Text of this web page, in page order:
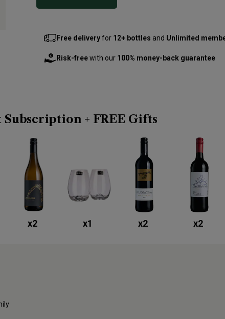
Free deliveryfor 12+ bottles and Unlimited
Risk-freewith our 100% money-back guarantee
+ FREE Gifts
x2 x1 x2 x2